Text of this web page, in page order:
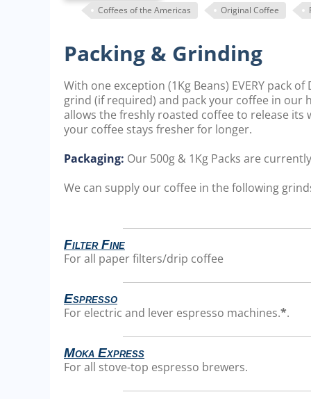
Coffees of the Americas Original Coffee
Packing & Grinding
With one exception (1Kg Beans) EVERY pack
grind (if required) and pack your coffee in our
allows the freshly roasted coffee to release
your coffee stays fresher for longer.
Packaging: Our 500g & 1Kg Packs are
We can supply our coffee in the following
Filter Fine
For all paper filters/drip coffee
Espresso
For electric and lever espresso machines.*.
Moka Express
For all stove-top espresso brewers.